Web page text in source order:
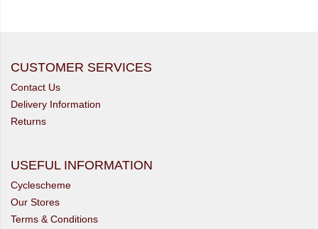
CUSTOMER SERVICES
Contact Us
Delivery Information
Returns
USEFUL INFORMATION
Cyclescheme
Our Stores
Terms & Conditions